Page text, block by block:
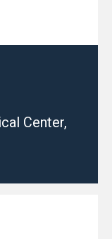
Center,